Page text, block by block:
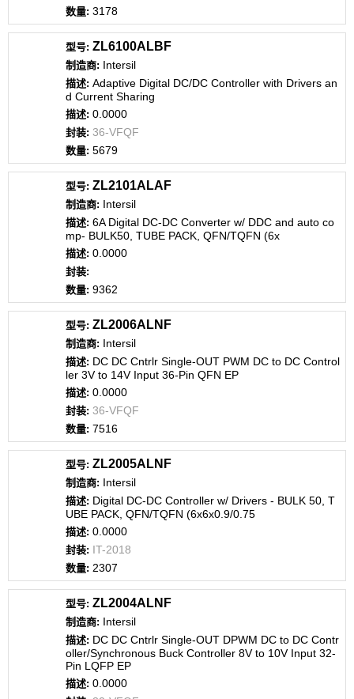
3178
ZL6100ALBF
Intersil
Adaptive Digital DC/DC Controller with Drivers an
d Current Sharing
0.0000
36-VFQF
5679
ZL2101ALAF
Intersil
6A Digital DC-DC Converter w/ DDC and auto co
mp- BULK50, TUBE PACK, QFN/TQFN (6x
0.0000
9362
ZL2006ALNF
Intersil
DC DC Cntrlr Single-OUT PWM DC to DC Control
ler 3V to 14V Input 36-Pin QFN EP
0.0000
36-VFQF
7516
ZL2005ALNF
Intersil
Digital DC-DC Controller w/ Drivers - BULK 50, T
UBE PACK, QFN/TQFN (6x6x0.9/0.75
0.0000
IT-2018
2307
ZL2004ALNF
Intersil
DC DC Cntrlr Single-OUT DPWM DC to DC Contr
oller/Synchronous Buck Controller 8V to 10V Input 32-
Pin LQFP EP
0.0000